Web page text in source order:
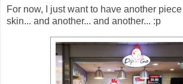
For now, I just want to have another
skin... and another... and another... :p